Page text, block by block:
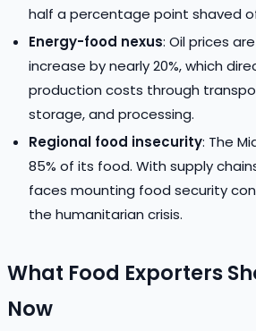
half a percentage point shaved
Energy-food nexus: Oil prices
increase by nearly 20%, which
production costs through
storage, and processing.
Regional food insecurity: The
85% of its food. With supply
faces mounting food security
the humanitarian crisis.
What Food Exporters
Now